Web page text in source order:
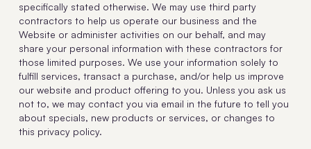
specifically stated otherwise. We may use third party
contractors to help us operate our business and the
Website or administer activities on our behalf, and may
share your personal information with these contractors for
those limited purposes. We use your information solely to
fulfill services, transact a purchase, and/or help us improve
our website and product offering to you. Unless you ask us
not to, we may contact you via email in the future to tell you
about specials, new products or services, or changes to
this privacy policy.